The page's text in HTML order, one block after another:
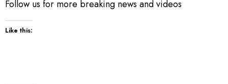
Follow us for more breaking news and videos
Like this: